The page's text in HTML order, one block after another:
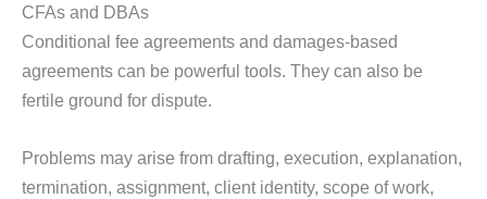
CFAs and DBAs
Conditional fee agreements and damages-based
agreements can be powerful tools. They can also be
fertile ground for dispute.
Problems may arise from drafting, execution, explanation,
termination, assignment, client identity, scope of work,